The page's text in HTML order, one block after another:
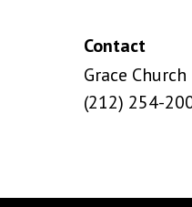
Contact
Grace Church
(212) 254-